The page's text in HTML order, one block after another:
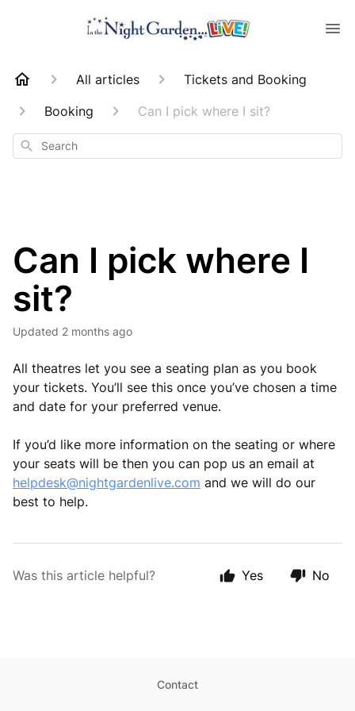
All articles
Tickets and Booking
Booking
Can I pick where I sit?
Search
Can I pick where I
sit?
Updated 2 months ago
All theatres let you see a seating plan as you book
your tickets. You’ll see this once you’ve chosen a time
and date for your preferred venue.
If you’d like more information on the seating or where
your seats will be then you can pop us an email at
helpdesk@nightgardenlive.com and we will do our
best to help.
Was this article helpful? Yes No
Contact